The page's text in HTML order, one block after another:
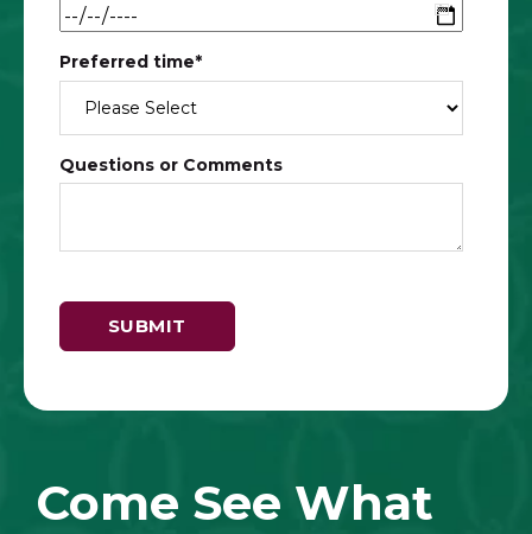
Preferred time*
Questions or Comments
Come See What